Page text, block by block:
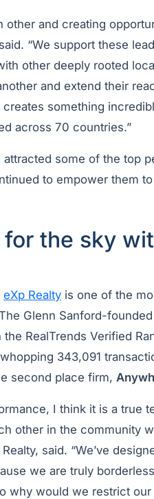
other and creating
“We support these
other deeply rooted
and extend their
something
across 70 countries.”
some of the top
to empower them
for the sky
eXp Realty is one of the
Glenn Sanford-
RealTrends Verified
343,091
second place firm,
I think it is a true
other in the community
said. “We’ve
we are truly
why would we restrict